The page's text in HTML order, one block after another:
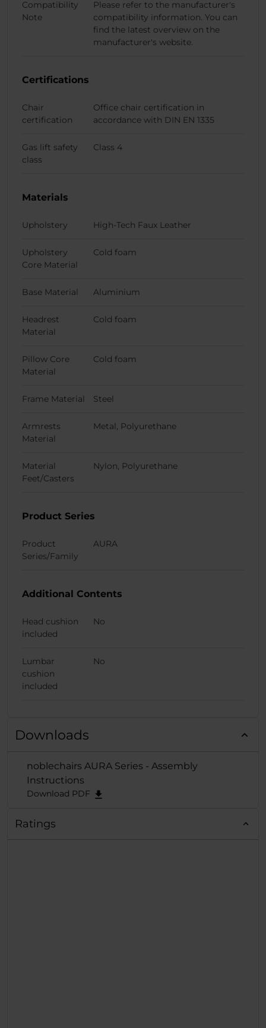
Compatibility
Note
Please refer to the manufacturer's
compatibility information. You can
find the latest overview on the
manufacturer's website.
Certifications
Chair
certification
Office chair certification in
accordance with DIN EN 1335
Gas lift safety
class
Class 4
Materials
Upholstery High-Tech Faux Leather
Upholstery
Core Material
Cold foam
Base Material Aluminium
Headrest
Material
Cold foam
Pillow Core
Material
Cold foam
Frame Material Steel
Armrests
Material
Metal, Polyurethane
Material
Feet/Casters
Nylon, Polyurethane
Product Series
Product
Series/Family
AURA
Additional Contents
Head cushion
included
No
Lumbar
cushion
included
No
Downloads
noblechairs AURA Series - Assembly
Instructions
Download PDF
Ratings